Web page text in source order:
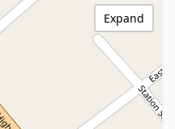
Expand